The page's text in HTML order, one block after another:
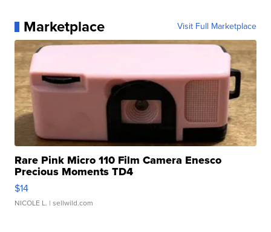
Marketplace Visit Full Marketplace
Rare Pink Micro 110 Film Camera Enesco
Precious Moments TD4
$14
NICOLE L. | sellwild.com